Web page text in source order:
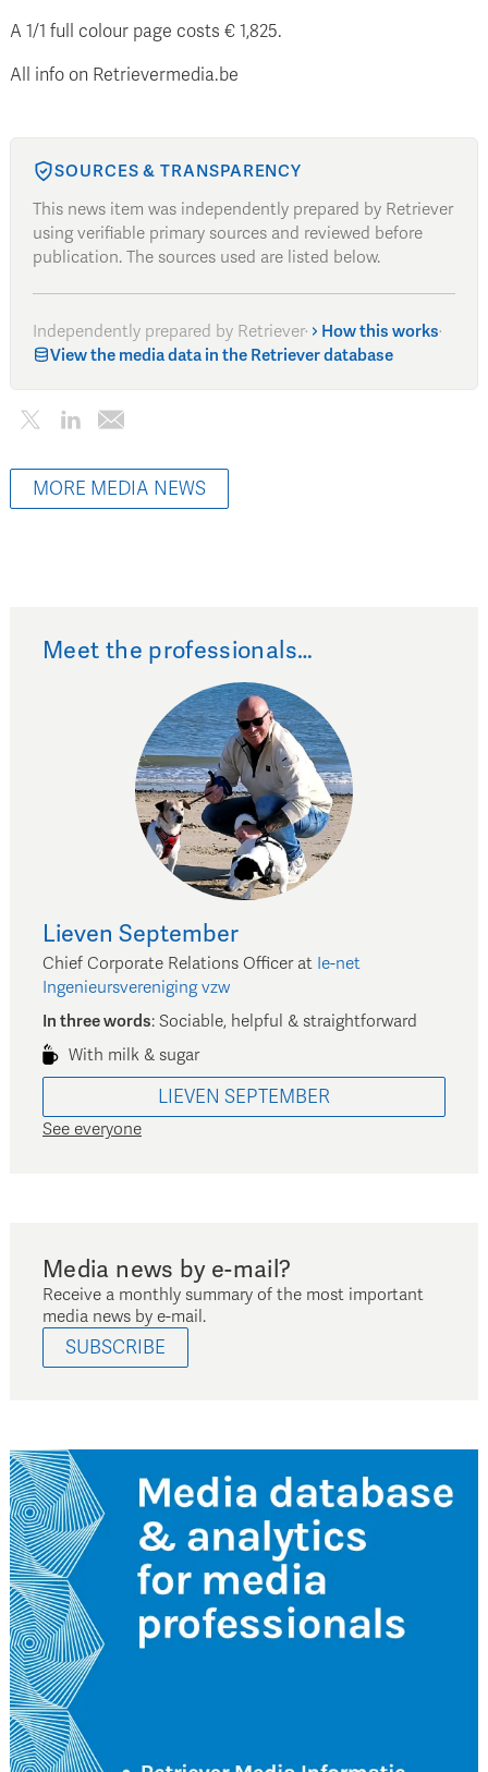
A 1/1 full colour page costs € 1,825.
All info on Retrievermedia.be
SOURCES & TRANSPARENCY
This news item was independently prepared by Retriever
using verifiable primary sources and reviewed before
publication. The sources used are listed below.
Independently prepared by Retriever· How this works·
View the media data in the Retriever database
MORE MEDIA NEWS
Meet the professionals…
Lieven September
Chief Corporate Relations Officer at Ie-net
Ingenieursvereniging vzw
In three words: Sociable, helpful & straightforward
With milk & sugar
LIEVEN SEPTEMBER
See everyone
Media news by e-mail?
Receive a monthly summary of the most important
media news by e-mail.
SUBSCRIBE